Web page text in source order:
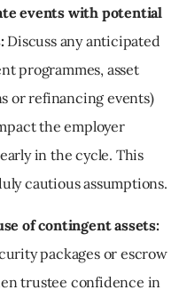
events with potential
Discuss any anticipated
programmes, asset
or refinancing events)
the employer
in the cycle. This
cautious assumptions.
of contingent assets:
packages or escrow
trustee confidence in